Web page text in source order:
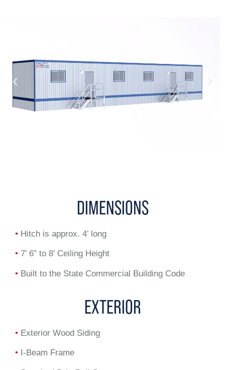
DIMENSIONS
• Hitch is approx. 4’ long
• 7’ 6” to 8’ Ceiling Height
• Built to the State Commercial Building Code
EXTERIOR
• Exterior Wood Siding
• I-Beam Frame